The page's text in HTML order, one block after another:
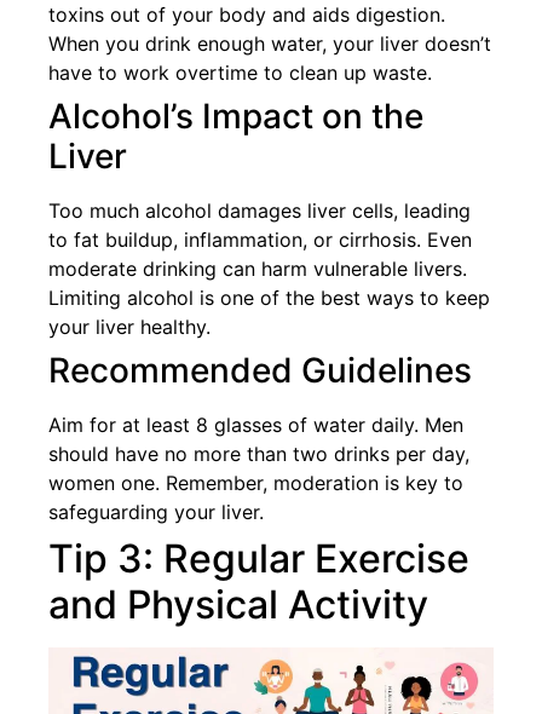
toxins out of your body and aids digestion.
When you drink enough water, your liver doesn’t
have to work overtime to clean up waste.
Alcohol’s Impact on the
Liver
Too much alcohol damages liver cells, leading
to fat buildup, inflammation, or cirrhosis. Even
moderate drinking can harm vulnerable livers.
Limiting alcohol is one of the best ways to keep
your liver healthy.
Recommended Guidelines
Aim for at least 8 glasses of water daily. Men
should have no more than two drinks per day,
women one. Remember, moderation is key to
safeguarding your liver.
Tip 3: Regular Exercise
and Physical Activity